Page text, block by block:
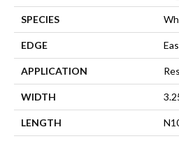
SPECIES
EDGE
APPLICATION
WIDTH
LENGTH